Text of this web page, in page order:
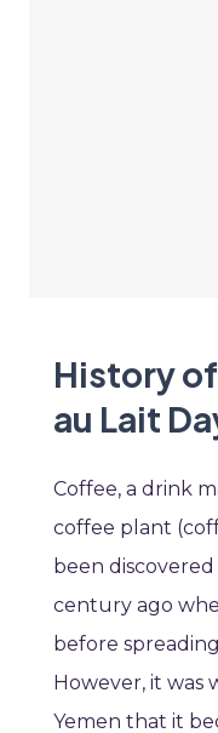
History
au Lait
Coffee, a drink
coffee plant
been discovered
century ago
before
However, it was
Yemen that it